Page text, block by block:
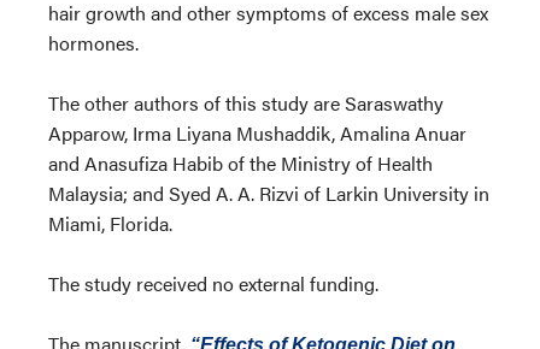
hair growth and other symptoms of excess male sex
hormones.
The other authors of this study are Saraswathy
Apparow, Irma Liyana Mushaddik, Amalina Anuar
and Anasufiza Habib of the Ministry of Health
Malaysia; and Syed A. A. Rizvi of Larkin University in
Miami, Florida.
The study received no external funding.
“Effects of Ketogenic Diet on